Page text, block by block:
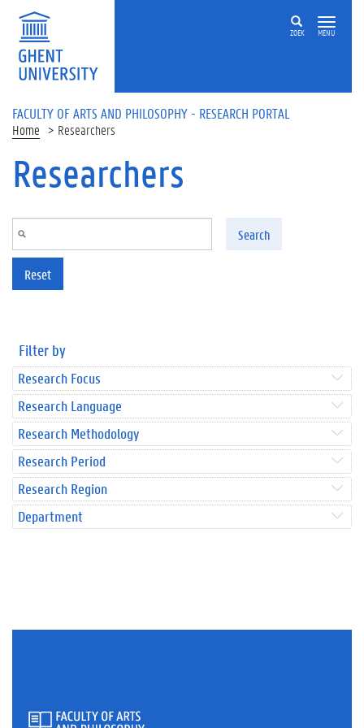
Skip to main content
ZOEK MENU
FACULTY OF ARTS AND PHILOSOPHY - RESEARCH PORTAL
Home Researchers
Researchers
Search
Reset
Filter by
Research Focus
Research Language
Research Methodology
Research Period
Research Region
Department